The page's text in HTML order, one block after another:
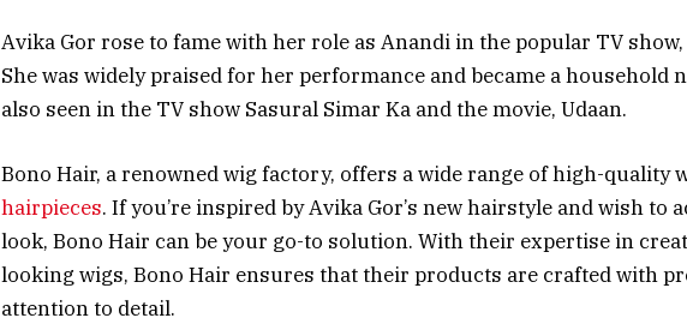
Avika Gor rose to fame with her role as Anandi in the popular TV show,
She was widely praised for her performance and became a household
also seen in the TV show Sasural Simar Ka and the movie, Udaan.
Bono Hair, a renowned wig factory, offers a wide range of high-quality
hairpieces. If you’re inspired by Avika Gor’s new hairstyle and wish to
look, Bono Hair can be your go-to solution. With their expertise in
looking wigs, Bono Hair ensures that their products are crafted with
attention to detail.